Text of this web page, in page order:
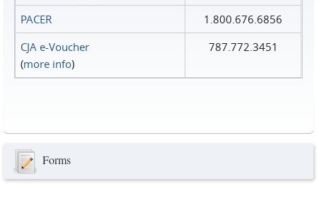
PACER
1.800.676.6856
CJA e-Voucher
(more info)
787.772.3451
Forms